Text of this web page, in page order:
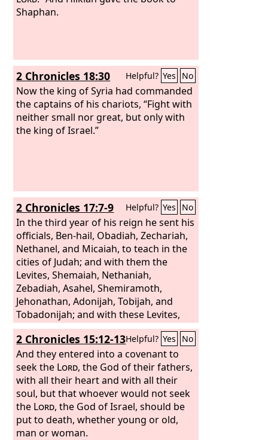
Shaphan.
2 Chronicles 18:30 Helpful? Yes No
Now the king of Syria had commanded
the captains of his chariots, “Fight with
neither small nor great, but only with
the king of Israel.”
2 Chronicles 17:7-9 Helpful? Yes No
In the third year of his reign he sent his
officials, Ben-hail, Obadiah, Zechariah,
Nethanel, and Micaiah, to teach in the
cities of Judah; and with them the
Levites, Shemaiah, Nethaniah,
Zebadiah, Asahel, Shemiramoth,
Jehonathan, Adonijah, Tobijah, and
Tobadonijah; and with these Levites,
the priests Elishama and Jehoram. And
they taught in Judah, having the Book
of the Law of the Lord with them. They
went about through all the cities of
Judah and taught among the people.
2 Chronicles 15:12-13Helpful? Yes No
And they entered into a covenant to
seek the Lord, the God of their fathers,
with all their heart and with all their
soul, but that whoever would not seek
the Lord, the God of Israel, should be
put to death, whether young or old,
man or woman.